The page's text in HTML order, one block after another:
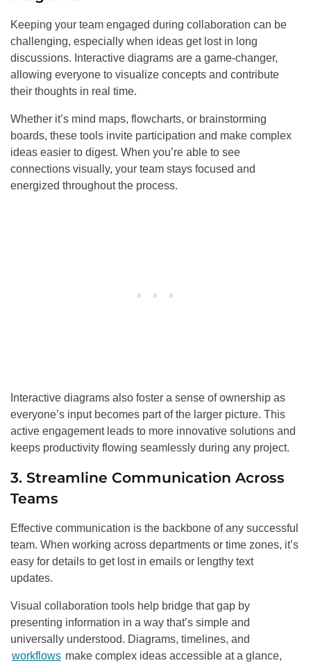
Keeping your team engaged during collaboration can be
challenging, especially when ideas get lost in long
discussions. Interactive diagrams are a game-changer,
allowing everyone to visualize concepts and contribute
their thoughts in real time.
Whether it’s mind maps, flowcharts, or brainstorming
boards, these tools invite participation and make complex
ideas easier to digest. When you’re able to see
connections visually, your team stays focused and
energized throughout the process.
Interactive diagrams also foster a sense of ownership as
everyone’s input becomes part of the larger picture. This
active engagement leads to more innovative solutions and
keeps productivity flowing seamlessly during any project.
3. Streamline Communication Across
Teams
Effective communication is the backbone of any successful
team. When working across departments or time zones, it’s
easy for details to get lost in emails or lengthy text
updates.
Visual collaboration tools help bridge that gap by
presenting information in a way that’s simple and
universally understood. Diagrams, timelines, and
workflows make complex ideas accessible at a glance,